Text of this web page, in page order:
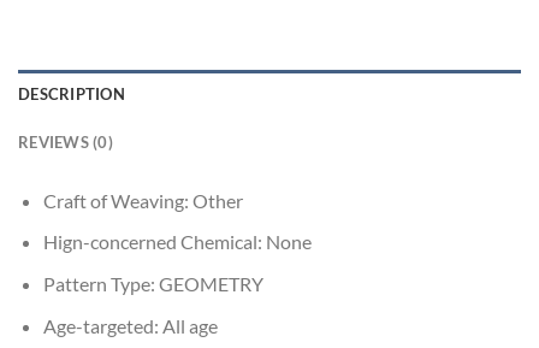
DESCRIPTION
REVIEWS (0)
Craft of Weaving: Other
Hign-concerned Chemical: None
Pattern Type: GEOMETRY
Age-targeted: All age